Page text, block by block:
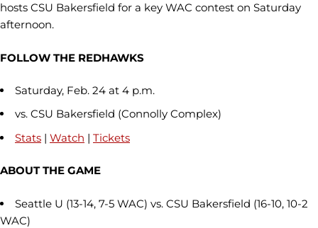
hosts CSU Bakersfield for a key WAC contest on Saturday
afternoon.
FOLLOW THE REDHAWKS
Saturday, Feb. 24 at 4 p.m.
vs. CSU Bakersfield (Connolly Complex)
Stats | Watch | Tickets
ABOUT THE GAME
Seattle U (13-14, 7-5 WAC) vs. CSU Bakersfield (16-10, 10-2
WAC)